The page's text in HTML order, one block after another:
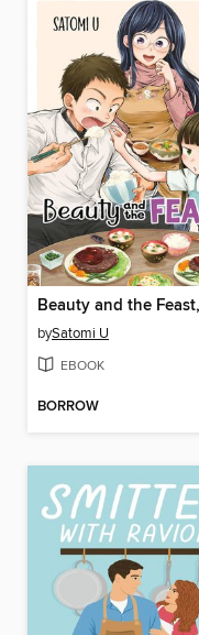
bySatomi U
EBOOK
BORROW